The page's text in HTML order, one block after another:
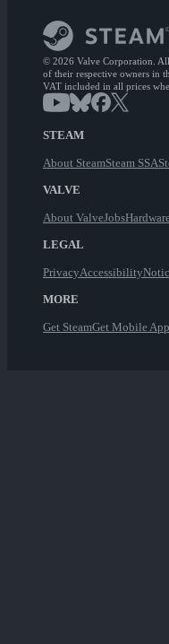
© 2026 Valve Corporation.
of their respective owners in
VAT included in all prices
STEAM
About SteamSteam SSA
VALVE
About ValveJobsHardware
LEGAL
PrivacyAccessibility
MORE
Get SteamGet Mobile